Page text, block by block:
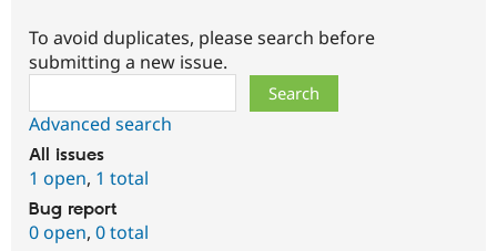
To avoid duplicates, please search before
submitting a new issue.
Advanced search
All issues
1 open, 1 total
Bug report
0 open, 0 total